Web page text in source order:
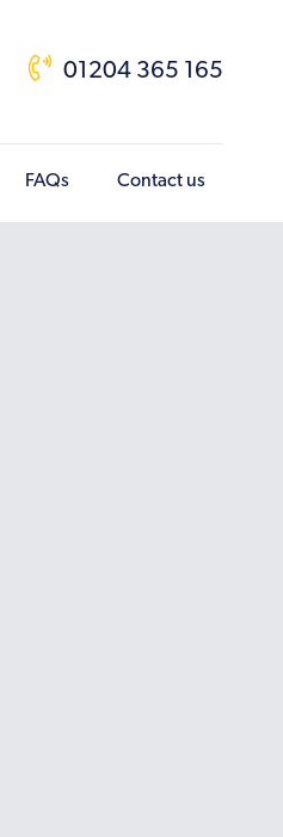
01204 365 165
FAQs Contact us